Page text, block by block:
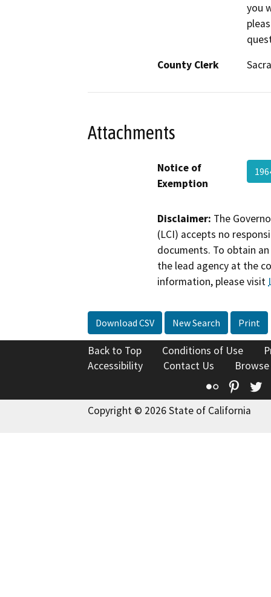
you
County Clerk
Attachments
Notice of
Exemption
Disclaimer: The
(LCI) accepts no
documents. To obtain
the lead agency at the
information, please visit
Download CSV New Search Print
Back to Top Conditions of Use
Accessibility
Contact Us
Flickr
Copyright © 2026 State of California